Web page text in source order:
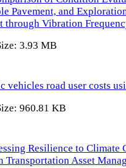
Pavement, and
through Vibration
3.93 MB
vehicles road user costs
960.81 KB
Resilience to Climate
Transportation Asset